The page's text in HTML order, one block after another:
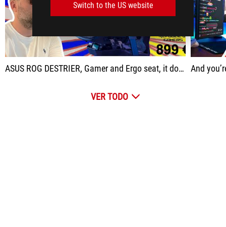
Switch to the US website
play
ASUS ROG DESTRIER, Gamer and Ergo seat, it does BOTH And you’re
VER TODO